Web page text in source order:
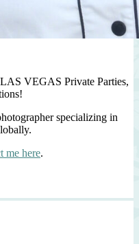
VEGAS Private Parties,
specializing in
me here.